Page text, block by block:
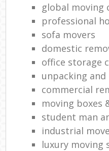
global moving
professional
sofa movers
domestic
office storage
unpacking
commercial
moving boxes
student man
industrial
luxury moving